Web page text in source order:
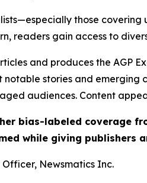
those
readers gain access to
and produces the AGP
notable stories and
audiences. Content
bias-labeled coverage
while giving publishers
Newsmatics Inc.